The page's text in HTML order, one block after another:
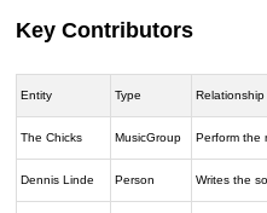
Key Contributors
Entity Type Relationship
The Chicks MusicGroup Perform the
Dennis Linde Person Writes the